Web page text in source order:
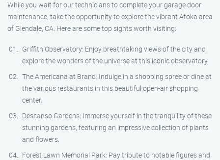
While you wait for our technicians to complete your garage door
maintenance, take the opportunity to explore the vibrant Atoka area
of Glendale, CA. Here are some top sights worth visiting:
Griffith Observatory: Enjoy breathtaking views of the city and
explore the wonders of the universe at this iconic observatory.
The Americana at Brand: Indulge in a shopping spree or dine at
the various restaurants in this beautiful open-air shopping
center.
Descanso Gardens: Immerse yourself in the tranquility of these
stunning gardens, featuring an impressive collection of plants
and flowers.
Forest Lawn Memorial Park: Pay tribute to notable figures and